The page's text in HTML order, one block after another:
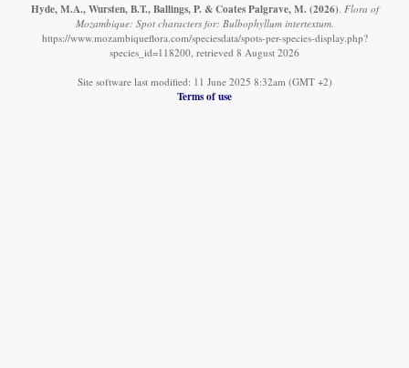
Hyde, M.A., Wursten, B.T., Ballings, P. & Coates Palgrave, M. (2026). Flora of
Mozambique: Spot characters for: Bulbophyllum intertextum.
https://www.mozambiqueflora.com/speciesdata/spots-per-species-display.php?
species_id=118200, retrieved 8 August 2026
Site software last modified: 11 June 2025 8:32am (GMT +2)
Terms of use